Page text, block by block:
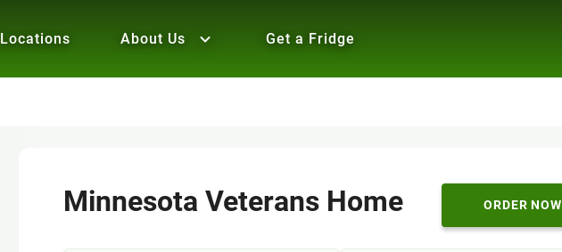
Locations About Us Get a Fridge
Minnesota Veterans Home ORDER NOW